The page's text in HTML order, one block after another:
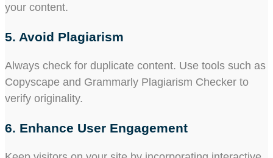
your content.
5. Avoid Plagiarism
Always check for duplicate content. Use tools such as
Copyscape and Grammarly Plagiarism Checker to
verify originality.
6. Enhance User Engagement